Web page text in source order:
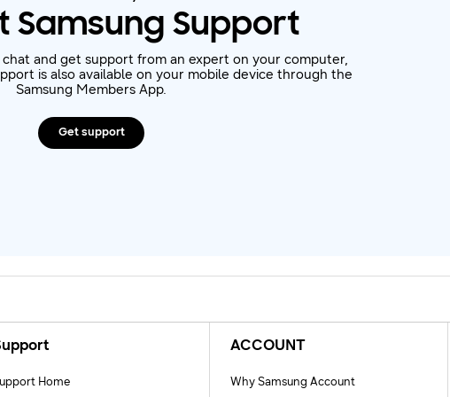
Samsung Support
and get support from an expert on your computer,
is also available on your mobile device through the
Samsung Members App.
Get support
Home
ACCOUNT
Why Samsung Account